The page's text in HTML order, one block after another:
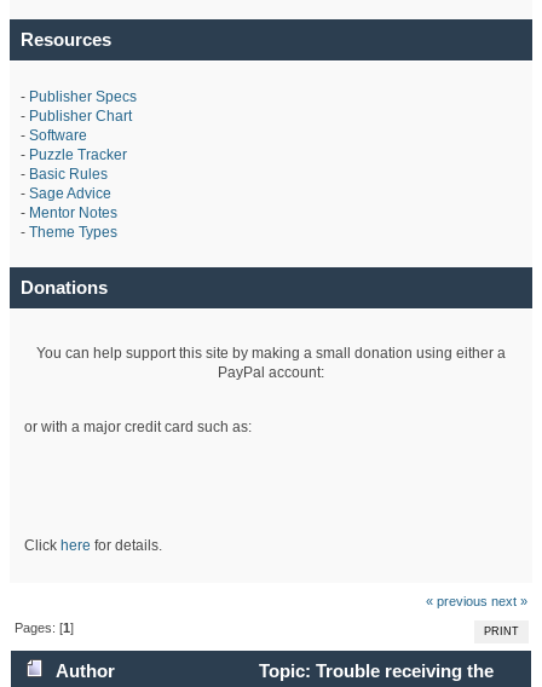
Resources
- Publisher Specs
- Publisher Chart
- Software
- Puzzle Tracker
- Basic Rules
- Sage Advice
- Mentor Notes
- Theme Types
Donations
You can help support this site by making a small donation using either a
PayPal account:
or with a major credit card such as:
Click here for details.
« previous next »
PRINT
Pages: [1]
Author
Topic: Trouble receiving the